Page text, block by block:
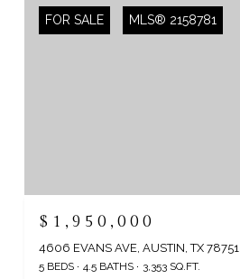
FOR SALE MLS® 2158781
$1,950,000
4606 EVANS AVE, AUSTIN, TX 78751
5 BEDS 4.5 BATHS 3,353 SQ.FT.